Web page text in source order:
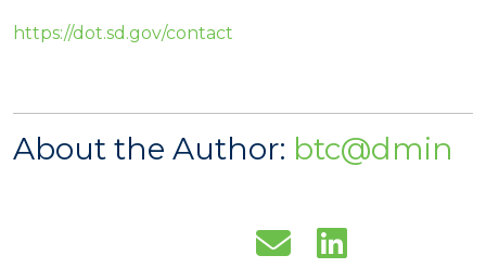
https://dot.sd.gov/contact
About the Author: btc@dmin